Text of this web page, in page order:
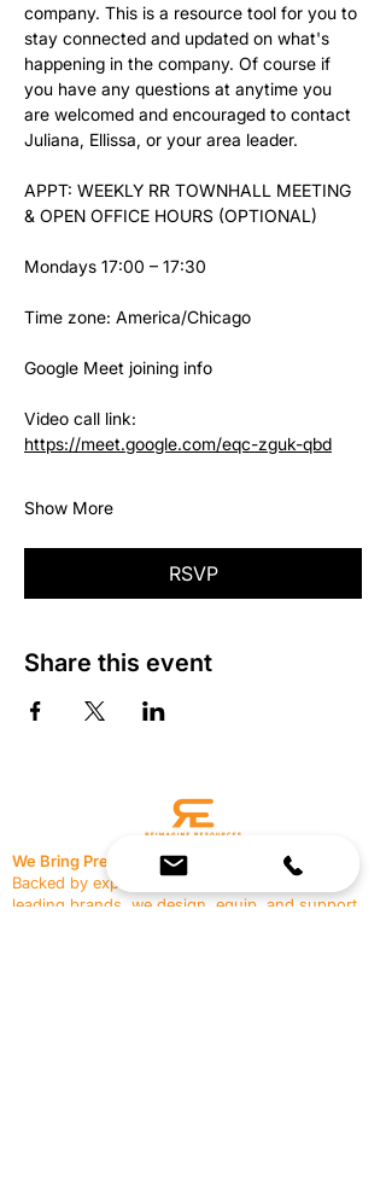
company. This is a resource tool for you to
stay connected and updated on what's
happening in the company. Of course if
you have any questions at anytime you
are welcomed and encouraged to contact
Juliana, Ellissa, or your area leader.
APPT: WEEKLY RR TOWNHALL MEETING
& OPEN OFFICE HOURS (OPTIONAL)
Mondays 17:00 – 17:30
Time zone: America/Chicago
Google Meet joining info
Video call link:
https://meet.google.com/eqc-zguk-qbd
Show More
RSVP
Share this event
We Bring Premium Fitness Spaces to Life.
Backed by expert consultation and industry-
leading brands, we design, equip, and support